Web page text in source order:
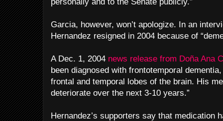
Garcia, however, won’t apologize. In an
Hernandez resigned in 2004 because of
A Dec. 1, 2004 news release from Doña Ana
been diagnosed with frontotemporal
frontal and temporal lobes of the brain. His
deteriorate over the next 3-10 years.”
Hernandez’s supporters say that medication